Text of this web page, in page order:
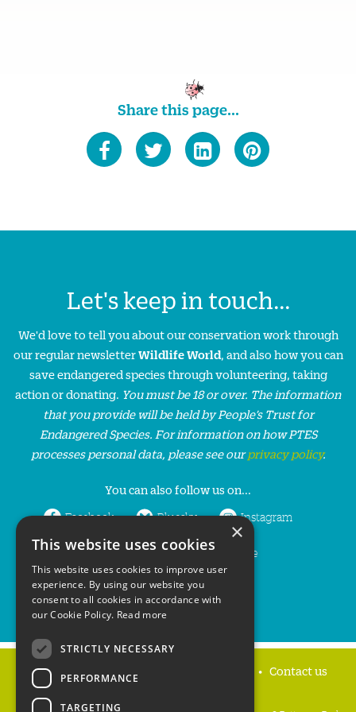
Share this page...
Let's keep in touch...
We'd love to tell you about our conservation work through
our regular newsletterWildlife World, and also how you can
save endangered species through volunteering, taking
action or donating. You must be 18 or over. The information
that you provide will be held by People’s Trust for
Endangered Species. For information on how PTES
processes personal data, please see ourprivacy policy.
You can also follow us on...
Facebook Bluesky Instagram
LinkedIn YouTube
Home Contact us
×
This website uses cookies
This website uses cookies to improve user
experience. By using our website you
consent to all cookies in accordance with
our Cookie Policy. Read more
STRICTLY NECESSARY
PERFORMANCE
TARGETING